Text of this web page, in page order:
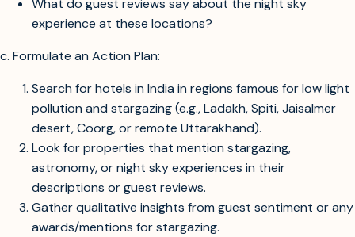
experience at these locations?
c. Formulate an Action Plan:
Search for hotels in India in regions famous for low light
pollution and stargazing (e.g., Ladakh, Spiti, Jaisalmer
desert, Coorg, or remote Uttarakhand).
Look for properties that mention stargazing,
astronomy, or night sky experiences in their
descriptions or guest reviews.
Gather qualitative insights from guest sentiment or any
awards/mentions for stargazing.